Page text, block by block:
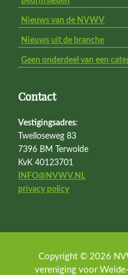
Nieuws van de NVWV
Nieuws uit de branche
Geen onderdeel van een
Contact
Vestigingsadres:
Twelloseweg 83
7396 BM Terwolde
KvK 40123701
INFO@NVWV.NL
privacy policy
Copyright © 2026
vereniging voor